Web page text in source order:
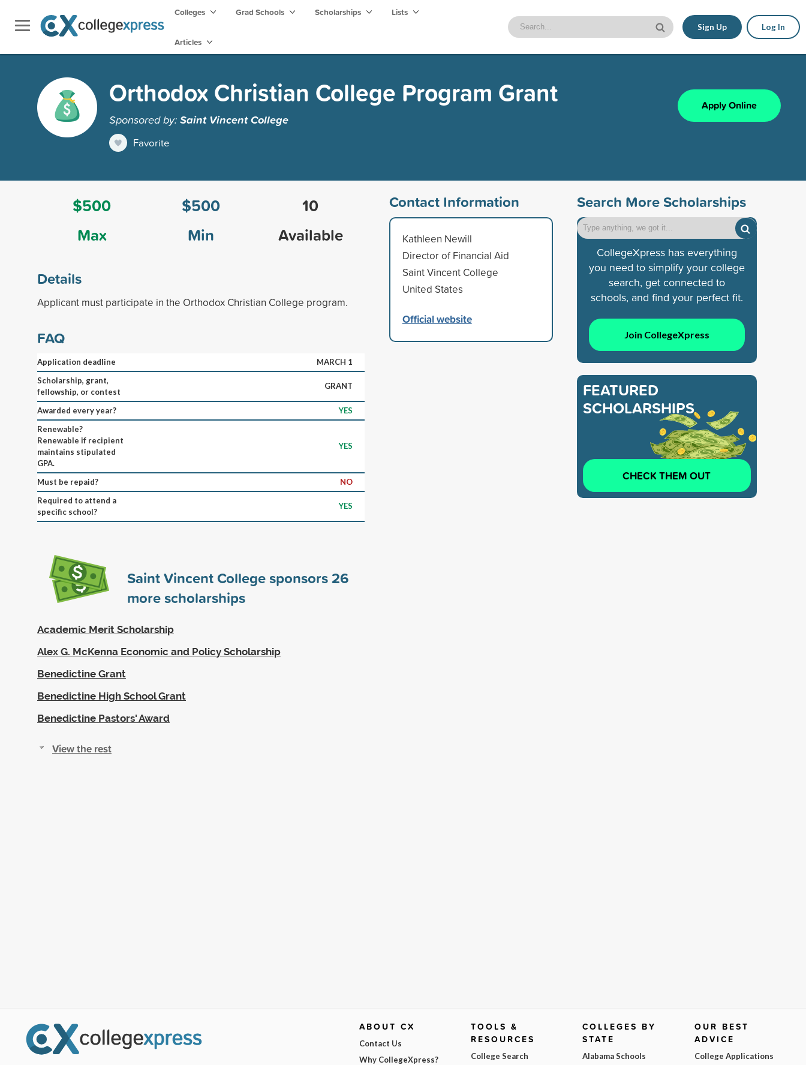
Colleges Grad Schools Scholarships Lists
Articles
Sign Up Log In
Orthodox Christian College Program Grant
Sponsored by:Saint Vincent College
Favorite
Apply Online
$500
Max
$500
Min
10
Available
Details
Applicant must participate in the Orthodox Christian College program.
FAQ
Application deadline
MARCH 1
Scholarship, grant,
fellowship, or contest
GRANT
Awarded every year?
YES
Renewable?
Renewable if recipient
maintains stipulated
GPA.
YES
Must be repaid?
NO
Required to attend a
specific school?
YES
Saint Vincent College sponsors26
more scholarships
Academic Merit Scholarship
Alex G. McKenna Economic and Policy Scholarship
Benedictine Grant
Benedictine High School Grant
Benedictine Pastors' Award
View the rest
Contact Information
Kathleen Newill
Director of Financial Aid
Saint Vincent College
United States
Official website
Search More Scholarships
CollegeXpress has everything
you need to simplify your college
search, get connected to
schools, and find your perfect fit.
Join CollegeXpress
FEATURED
SCHOLARSHIPS
CHECK THEM OUT
ABOUT CX
Contact Us
Why CollegeXpress?
TOOLS &
RESOURCES
College Search
COLLEGES BY
STATE
Alabama Schools
OUR BEST
ADVICE
College Applications